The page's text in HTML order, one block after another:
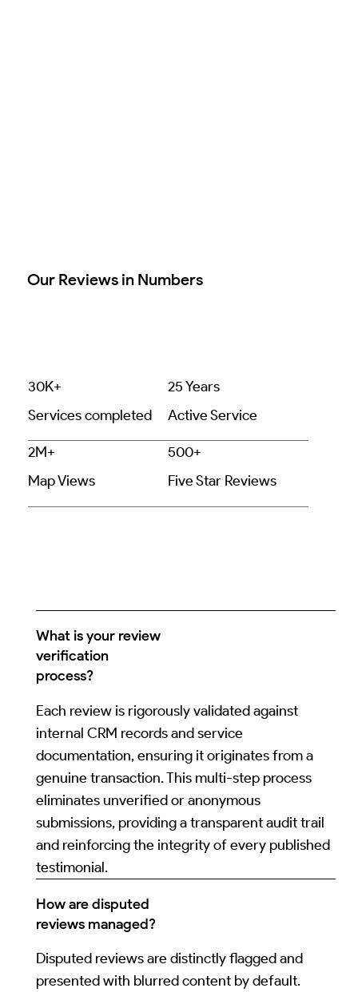
Our Reviews in Numbers
30K+
Services completed
25 Years
Active Service
2M+
Map Views
500+
Five Star Reviews
What is your review
verification
process?
Each review is rigorously validated against
internal CRM records and service
documentation, ensuring it originates from a
genuine transaction. This multi-step process
eliminates unverified or anonymous
submissions, providing a transparent audit trail
and reinforcing the integrity of every published
testimonial.
How are disputed
reviews managed?
Disputed reviews are distinctly flagged and
presented with blurred content by default.